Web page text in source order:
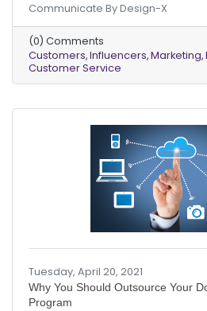
Understanding the new
can optimize business
future. Here’s why you
customers and their
Communicate By Design-X
(0) Comments
Customers Influencers Marketing
Customer Service
Tuesday, April 20, 2021
Why You Should Outsource Your
Program